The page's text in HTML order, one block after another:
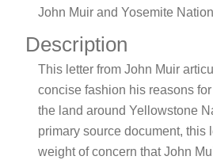
John Muir and Yosemite
Description
This letter from John Muir
concise fashion his reasons
the land around Yellowstone
primary source document, this
weight of concern that John